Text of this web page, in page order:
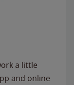
a little
and online